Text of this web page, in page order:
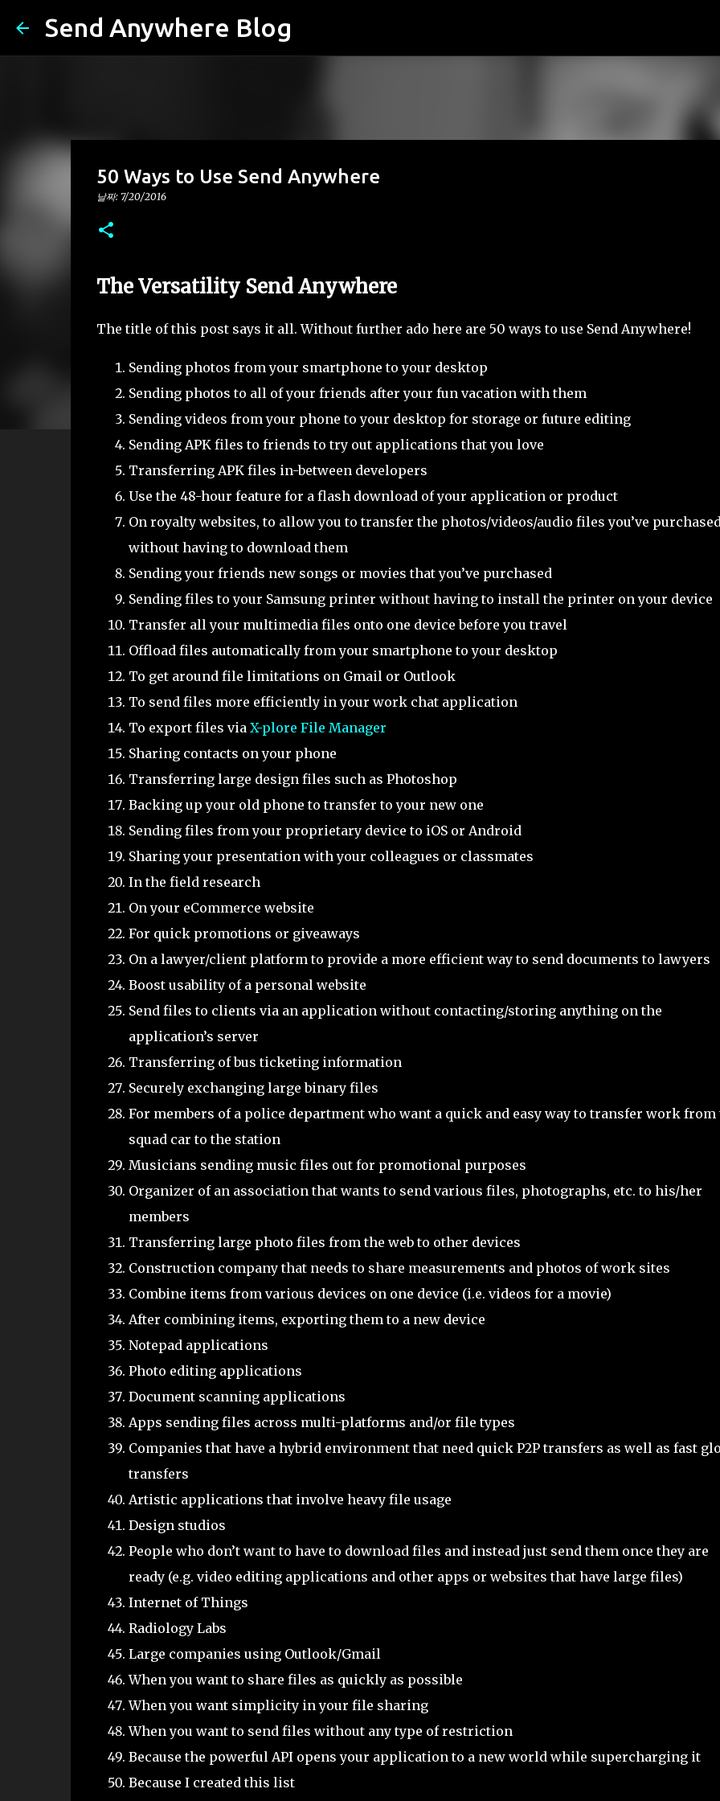
Send Anywhere Blog
50 Ways to Use Send Anywhere
날짜: 7/20/2016
The Versatility Send Anywhere
The title of this post says it all. Without further ado here are 50 ways to use Send Anywhere!
Sending photos from your smartphone to your desktop
Sending photos to all of your friends after your fun vacation with them
Sending videos from your phone to your desktop for storage or future editing
Sending APK files to friends to try out applications that you love
Transferring APK files in-between developers
Use the 48-hour feature for a flash download of your application or product
On royalty websites, to allow you to transfer the photos/videos/audio files you’ve purchased
without having to download them
Sending your friends new songs or movies that you’ve purchased
Sending files to your Samsung printer without having to install the printer on your device
Transfer all your multimedia files onto one device before you travel
Offload files automatically from your smartphone to your desktop
To get around file limitations on Gmail or Outlook
To send files more efficiently in your work chat application
To export files via X-plore File Manager
Sharing contacts on your phone
Transferring large design files such as Photoshop
Backing up your old phone to transfer to your new one
Sending files from your proprietary device to iOS or Android
Sharing your presentation with your colleagues or classmates
In the field research
On your eCommerce website
For quick promotions or giveaways
On a lawyer/client platform to provide a more efficient way to send documents to lawyers
Boost usability of a personal website
Send files to clients via an application without contacting/storing anything on the
application’s server
Transferring of bus ticketing information
Securely exchanging large binary files
For members of a police department who want a quick and easy way to transfer work from
squad car to the station
Musicians sending music files out for promotional purposes
Organizer of an association that wants to send various files, photographs, etc. to his/her
members
Transferring large photo files from the web to other devices
Construction company that needs to share measurements and photos of work sites
Combine items from various devices on one device (i.e. videos for a movie)
After combining items, exporting them to a new device
Notepad applications
Photo editing applications
Document scanning applications
Apps sending files across multi-platforms and/or file types
Companies that have a hybrid environment that need quick P2P transfers as well as fast
transfers
Artistic applications that involve heavy file usage
Design studios
People who don’t want to have to download files and instead just send them once they are
ready (e.g. video editing applications and other apps or websites that have large files)
Internet of Things
Radiology Labs
Large companies using Outlook/Gmail
When you want to share files as quickly as possible
When you want simplicity in your file sharing
When you want to send files without any type of restriction
Because the powerful API opens your application to a new world while supercharging it
Because I created this list